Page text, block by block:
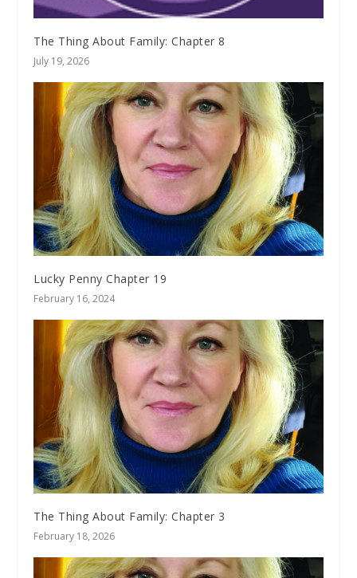
The Thing About Family: Chapter 8
July 19, 2026
Lucky Penny Chapter 19
February 16, 2024
The Thing About Family: Chapter 3
February 18, 2026